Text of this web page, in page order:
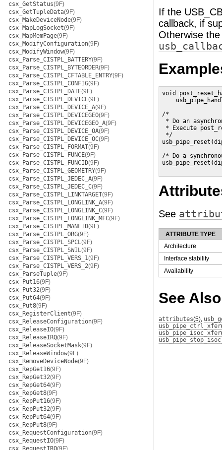
csx_GetStatus(9F)
csx_GetTupleData(9F)
csx_MakeDeviceNode(9F)
csx_MapLogSocket(9F)
csx_MapMemPage(9F)
csx_ModifyConfiguration(9F)
csx_ModifyWindow(9F)
csx_Parse_CISTPL_BATTERY(9F)
csx_Parse_CISTPL_BYTEORDER(9F)
csx_Parse_CISTPL_CFTABLE_ENTRY(9F)
csx_Parse_CISTPL_CONFIG(9F)
csx_Parse_CISTPL_DATE(9F)
csx_Parse_CISTPL_DEVICE(9F)
csx_Parse_CISTPL_DEVICE_A(9F)
csx_Parse_CISTPL_DEVICEGEO(9F)
csx_Parse_CISTPL_DEVICEGEO_A(9F)
csx_Parse_CISTPL_DEVICE_OA(9F)
csx_Parse_CISTPL_DEVICE_OC(9F)
csx_Parse_CISTPL_FORMAT(9F)
csx_Parse_CISTPL_FUNCE(9F)
csx_Parse_CISTPL_FUNCID(9F)
csx_Parse_CISTPL_GEOMETRY(9F)
csx_Parse_CISTPL_JEDEC_A(9F)
csx_Parse_CISTPL_JEDEC_C(9F)
csx_Parse_CISTPL_LINKTARGET(9F)
csx_Parse_CISTPL_LONGLINK_A(9F)
csx_Parse_CISTPL_LONGLINK_C(9F)
csx_Parse_CISTPL_LONGLINK_MFC(9F)
csx_Parse_CISTPL_MANFID(9F)
csx_Parse_CISTPL_ORG(9F)
csx_Parse_CISTPL_SPCL(9F)
csx_Parse_CISTPL_SWIL(9F)
csx_Parse_CISTPL_VERS_1(9F)
csx_Parse_CISTPL_VERS_2(9F)
csx_ParseTuple(9F)
csx_Put16(9F)
csx_Put32(9F)
csx_Put64(9F)
csx_Put8(9F)
csx_RegisterClient(9F)
csx_ReleaseConfiguration(9F)
csx_ReleaseIO(9F)
csx_ReleaseIRQ(9F)
csx_ReleaseSocketMask(9F)
csx_ReleaseWindow(9F)
csx_RemoveDeviceNode(9F)
csx_RepGet16(9F)
csx_RepGet32(9F)
csx_RepGet64(9F)
csx_RepGet8(9F)
csx_RepPut16(9F)
csx_RepPut32(9F)
csx_RepPut64(9F)
csx_RepPut8(9F)
csx_RequestConfiguration(9F)
csx_RequestIO(9F)
csx_RequestIRQ(9F)
If the
callback, if
Otherwise
void
/*
* Do an
* Execute
*/
/* Do a
See
ATTRIBUTE TYPE
Architecture
Interface stability
Availability
See Also
attributes(5),
usb_pipe_ctrl_xfer
usb_pipe_isoc_xfer